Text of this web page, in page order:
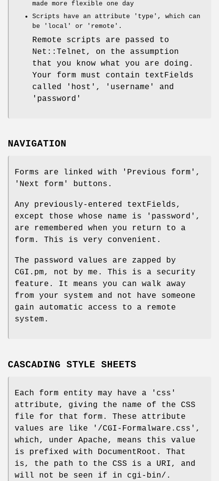
made more flexible one day
Scripts have an attribute 'type', which can
be 'local' or 'remote'.
Remote scripts are passed to
Net::Telnet, on the assumption
that you know what you are doing.
Your form must contain textFields
called 'host', 'username' and
'password'
NAVIGATION
Forms are linked with 'Previous form',
'Next form' buttons.
Any previously-entered textFields,
except those whose name is 'password',
are remembered when you return to a
form. This is very convenient.
The password values are zapped by
CGI.pm, not by me. This is a security
feature. It means you can walk away
from your system and not have someone
gain automatic access to a remote
system.
CASCADING STYLE SHEETS
Each form entity may have a 'css'
attribute, giving the name of the CSS
file for that form. These attribute
values are like '/CGI-Formalware.css',
which, under Apache, means this value
is prefixed with DocumentRoot. That
is, the path to the CSS is a URI, and
will not be seen if in cgi-bin/.